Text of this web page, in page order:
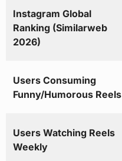
Instagram Global
Ranking (Similarweb
2026)
Users Consuming
Funny/Humorous Reels
Users Watching Reels
Weekly